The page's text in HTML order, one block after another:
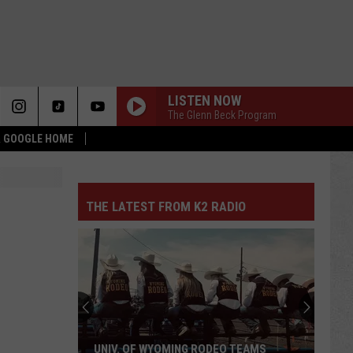
HOME
LISTEN NOW
The Glenn Beck Program
THE LATEST FROM K2 RADIO
UNIV. OF WYOMING RODEO TEAMS